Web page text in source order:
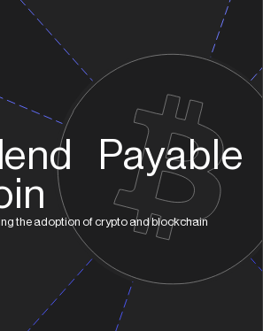
Payable
the adoption of crypto and blockchain